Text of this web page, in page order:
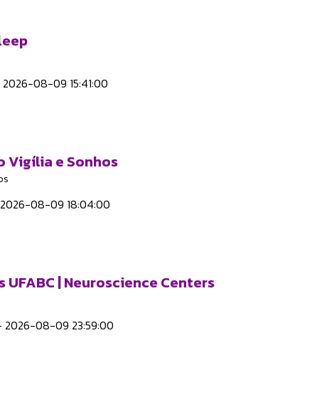
08-09 15:41:00
Vigília e Sonhos
08-09 18:04:00
| Neuroscience Centers
08-09 23:59:00